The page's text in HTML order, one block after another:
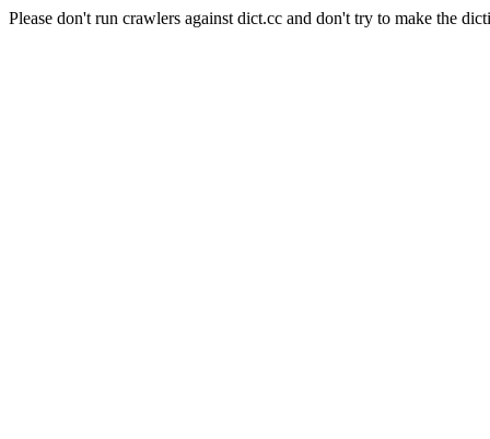
Please don't run crawlers against dict.cc and don't try to make the